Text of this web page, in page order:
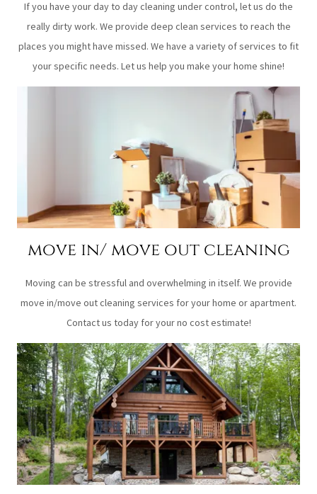
If you have your day to day cleaning under control, let us do the
really dirty work. We provide deep clean services to reach the
places you might have missed. We have a variety of services to fit
your specific needs. Let us help you make your home shine!
move in/ move out cleaning
Moving can be stressful and overwhelming in itself. We provide
move in/move out cleaning services for your home or apartment.
Contact us today for your no cost estimate!